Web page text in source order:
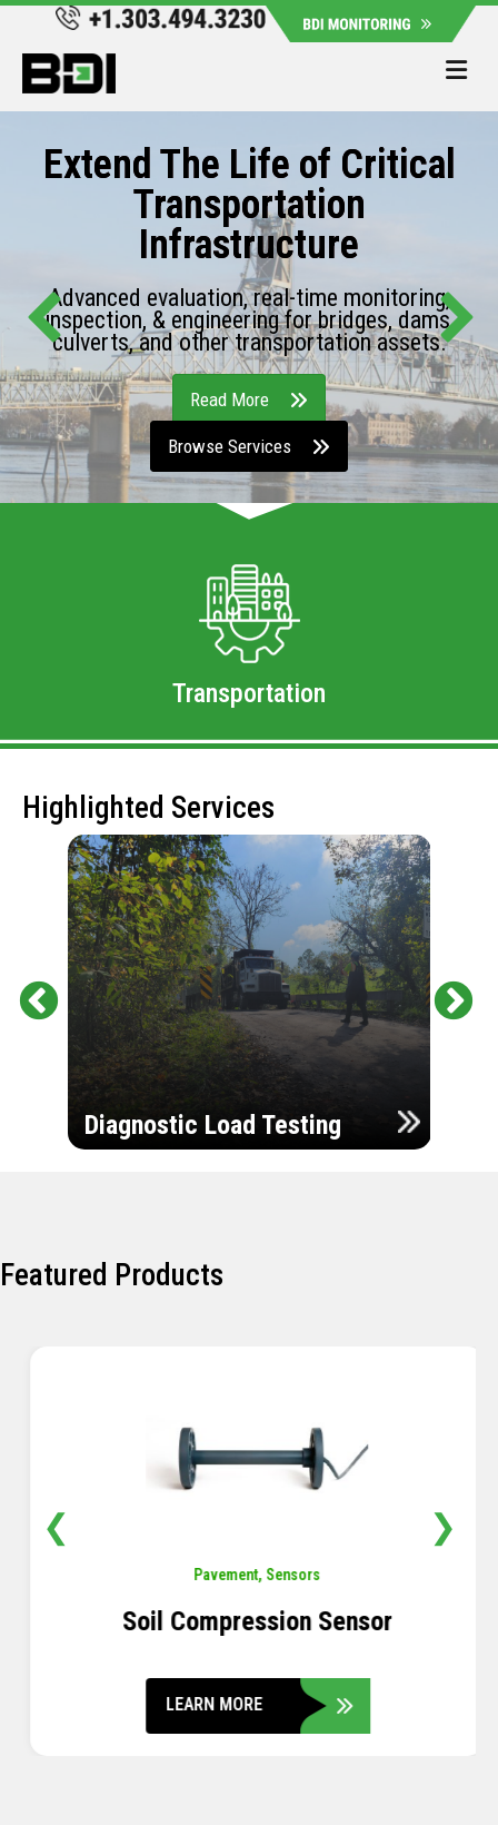
Extend The Life of Critical
Transportation
Infrastructure
Advanced evaluation, real-time monitoring,
inspection, & engineering for bridges, dams,
culverts, and other transportation assets.
Read More
Browse Services
Transportation
Highlighted Services
Diagnostic Load Testing
Featured Products
Pavement,Sensors
Soil Compression Sensor
LEARN MORE
❮ ❯